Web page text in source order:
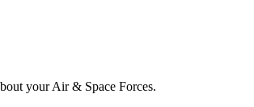
your Air & Space Forces.